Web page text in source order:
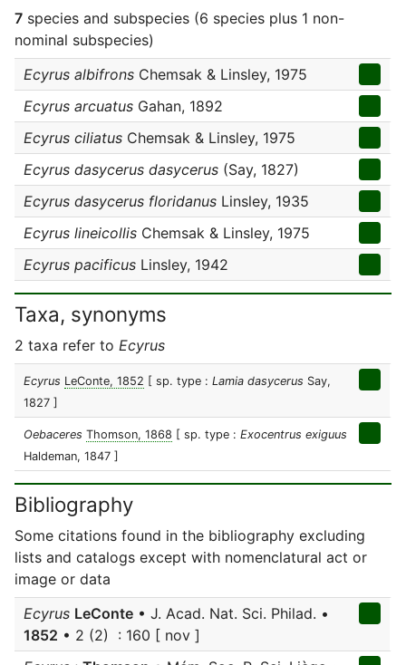
7 species and subspecies (6 species plus 1 non-
nominal subspecies)
Ecyrus albifrons Chemsak & Linsley, 1975
Ecyrus arcuatus Gahan, 1892
Ecyrus ciliatus Chemsak & Linsley, 1975
Ecyrus dasycerus dasycerus (Say, 1827)
Ecyrus dasycerus floridanus Linsley, 1935
Ecyrus lineicollis Chemsak & Linsley, 1975
Ecyrus pacificus Linsley, 1942
Taxa, synonyms
2 taxa refer to Ecyrus
Ecyrus LeConte, 1852 [ sp. type : Lamia dasycerus Say,
1827 ]
Oebaceres Thomson, 1868 [ sp. type : Exocentrus exiguus
Haldeman, 1847 ]
Bibliography
Some citations found in the bibliography excluding
lists and catalogs except with nomenclatural act or
image or data
Ecyrus LeConte • J. Acad. Nat. Sci. Philad. •
1852 • 2 (2) : 160 [ nov ]